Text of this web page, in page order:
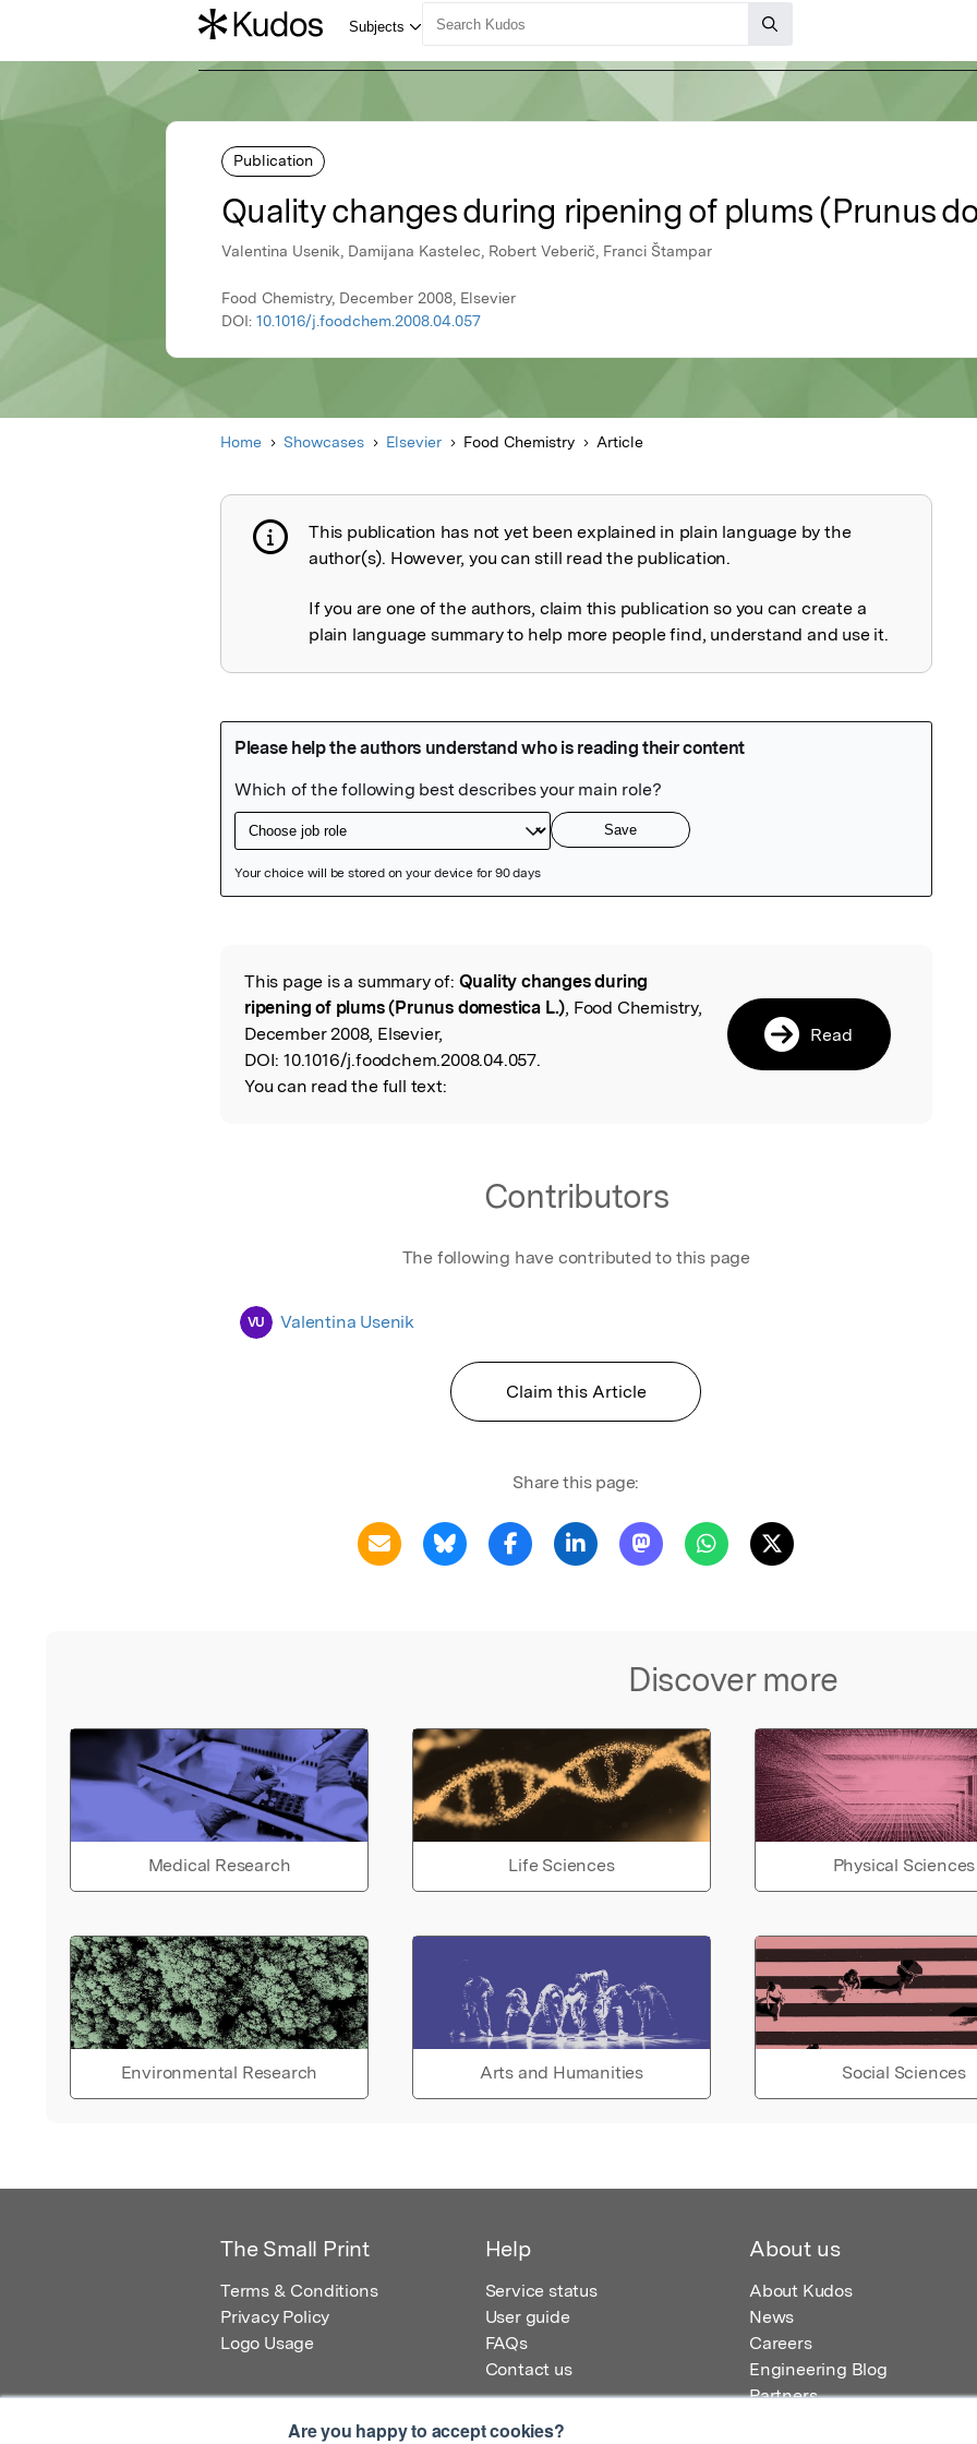
Are you happy to accept cookies?
Publication
Quality changes during ripening of plums (Prunus
Valentina Usenik, Damijana Kastelec, Robert Veberič, Franci Štampar
Food Chemistry, December 2008, Elsevier
DOI: 10.1016/j.foodchem.2008.04.057
Home Showcases Elsevier Food Chemistry Article
Publication not explained
This publication has not yet been explained in plain language by the
author(s). However, you can still read the publication.
If you are one of the authors, claim this publication so you can create a
plain language summary to help more people find, understand and use it.
Read the Original
This page is a summary of: Quality changes during
ripening of plums (Prunus domestica L.), Food Chemistry,
December 2008, Elsevier,
DOI: 10.1016/j.foodchem.2008.04.057.
You can read the full text:
Read
Contributors
The following have contributed to this page
VU Valentina Usenik
Claim this Article
Share this page:
Discover more
Medical Research Life Sciences Physical Sciences
Environmental Research Arts and Humanities Social Sciences
The Small Print
Terms & Conditions
Privacy Policy
Logo Usage
Help
Service status
User guide
FAQs
Contact us
About us
About Kudos
News
Careers
Engineering Blog
Partners